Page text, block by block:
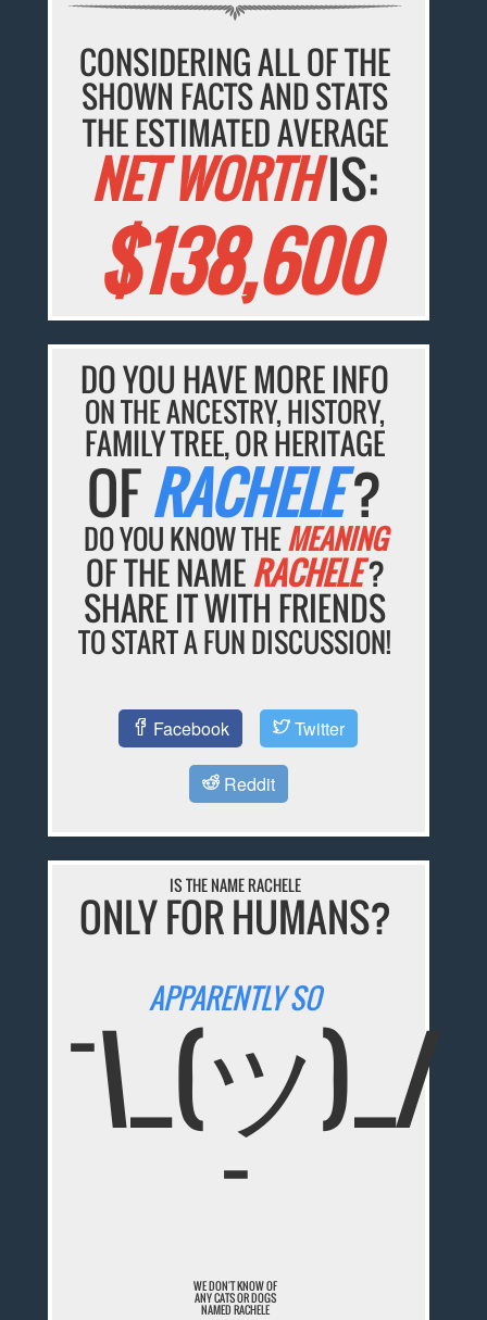
CONSIDERING ALL OF THE
SHOWN FACTS AND STATS
THE ESTIMATED AVERAGE
NET WORTHIS:
$138,600
DO YOU HAVE MORE INFO
ON THE ANCESTRY, HISTORY,
FAMILY TREE, OR HERITAGE
OFRACHELE?
DO YOU KNOW THEMEANING
OF THE NAMERACHELE?
SHARE IT WITH FRIENDS
TO START A FUN DISCUSSION!
Facebook Twitter
Reddit
IS THE NAME RACHELE
ONLY FOR HUMANS?
APPARENTLY SO
¯\_(ツ)_/
¯
WE DON'T KNOW OF
ANY CATS OR DOGS
NAMED RACHELE